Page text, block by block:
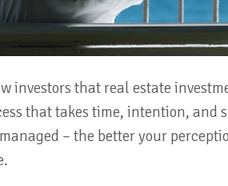
investors that real estate
that takes time, intention,
– the better your